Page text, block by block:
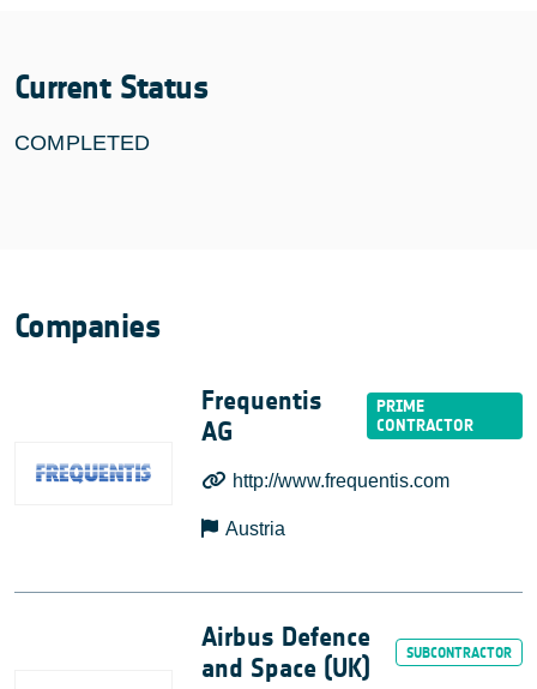
Current Status
COMPLETED
Companies
Frequentis
AG
http://www.frequentis.com
Austria
Airbus Defence
and Space (UK)